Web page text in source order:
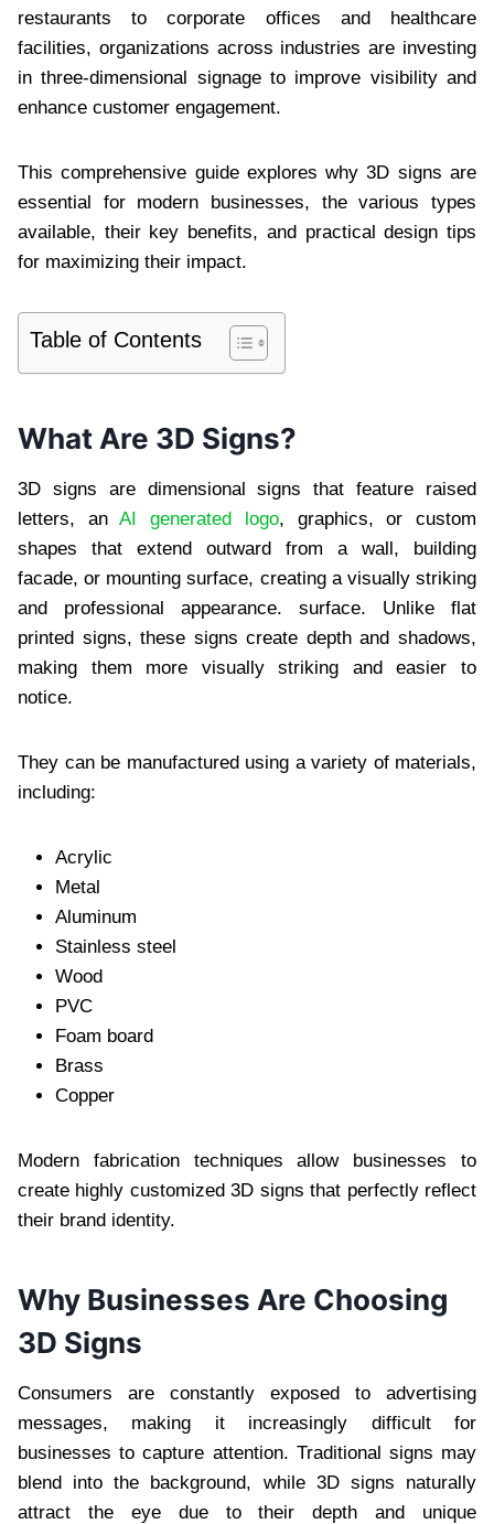
restaurants to corporate offices and healthcare
facilities, organizations across industries are investing
in three-dimensional signage to improve visibility and
enhance customer engagement.
This comprehensive guide explores why 3D signs are
essential for modern businesses, the various types
available, their key benefits, and practical design tips
for maximizing their impact.
Table of Contents
What Are 3D Signs?
3D signs are dimensional signs that feature raised
letters, anAI generated logo, graphics, or custom
shapes that extend outward from a wall, building
facade, or mounting surface, creating a visually striking
and professional appearance. surface. Unlike flat
printed signs, these signs create depth and shadows,
making them more visually striking and easier to
notice.
They can be manufactured using a variety of materials,
including:
Acrylic
Metal
Aluminum
Stainless steel
Wood
PVC
Foam board
Brass
Copper
Modern fabrication techniques allow businesses to
create highly customized 3D signs that perfectly reflect
their brand identity.
Why Businesses Are Choosing
3D Signs
Consumers are constantly exposed to advertising
messages, making it increasingly difficult for
businesses to capture attention. Traditional signs may
blend into the background, while 3D signs naturally
attract the eye due to their depth and unique